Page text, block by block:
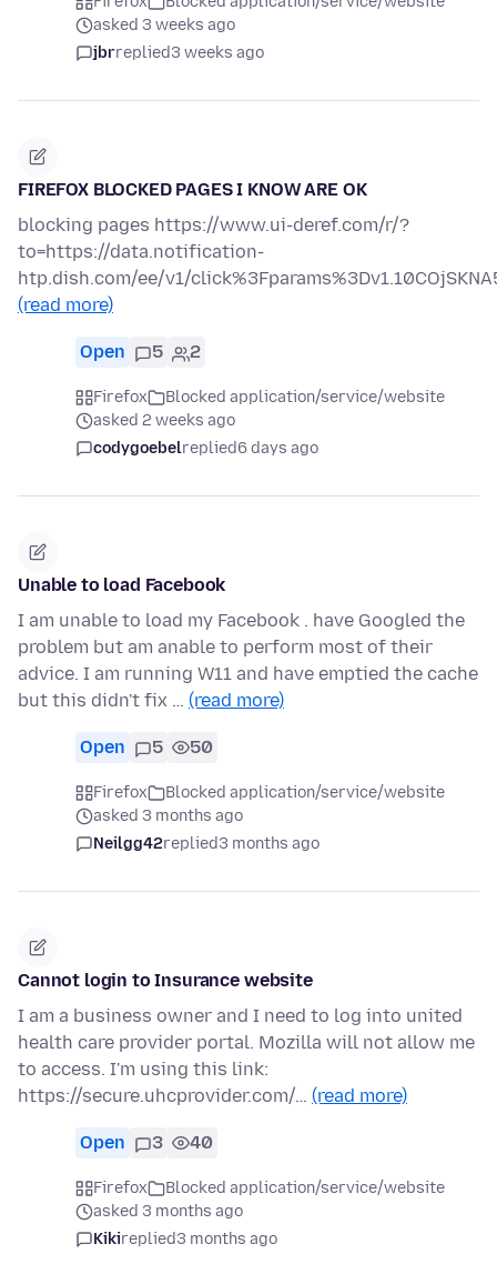
asked 3 weeks ago
jbrreplied3 weeks ago
FIREFOX BLOCKED PAGES I KNOW ARE OK
blocking pages https://www.ui-deref.com/r/?
to=https://data.notification-
htp.dish.com/ee/v1/
(read more)
Open 5 2
Firefox
Blocked application/service/website
asked 2 weeks ago
codygoebelreplied6 days ago
Unable to load Facebook
I am unable to load my Facebook . have Googled the
problem but am anable to perform most of their
advice. I am running W11 and have emptied the cache
but this didn't fix … (read more)
Open 5 50
Firefox
Blocked application/service/website
asked 3 months ago
Neilgg42replied3 months ago
Cannot login to Insurance website
I am a business owner and I need to log into united
health care provider portal. Mozilla will not allow me
to access. I'm using this link:
https://secure.uhcprovider.com/… (read more)
Open 3 40
Firefox
Blocked application/service/website
asked 3 months ago
Kikireplied3 months ago